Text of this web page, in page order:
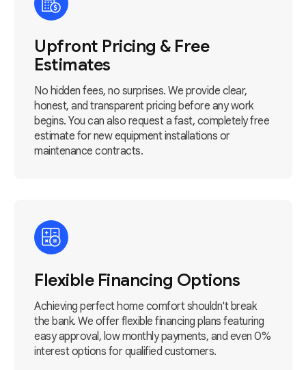
Upfront Pricing & Free
Estimates
No hidden fees, no surprises. We provide clear,
honest, and transparent pricing before any work
begins. You can also request a fast, completely free
estimate for new equipment installations or
maintenance contracts.
Flexible Financing Options
Achieving perfect home comfort shouldn't break
the bank. We offer flexible financing plans featuring
easy approval, low monthly payments, and even 0%
interest options for qualified customers.